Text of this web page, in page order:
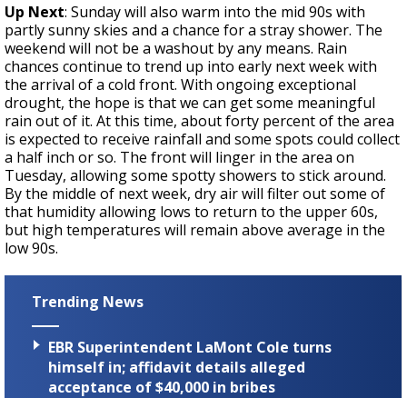
Up Next: Sunday will also warm into the mid 90s with
partly sunny skies and a chance for a stray shower. The
weekend will not be a washout by any means. Rain
chances continue to trend up into early next week with
the arrival of a cold front. With ongoing exceptional
drought, the hope is that we can get some meaningful
rain out of it. At this time, about forty percent of the area
is expected to receive rainfall and some spots could collect
a half inch or so. The front will linger in the area on
Tuesday, allowing some spotty showers to stick around.
By the middle of next week, dry air will filter out some of
that humidity allowing lows to return to the upper 60s,
but high temperatures will remain above average in the
low 90s.
Trending News
EBR Superintendent LaMont Cole turns
himself in; affidavit details alleged
acceptance of $40,000 in bribes